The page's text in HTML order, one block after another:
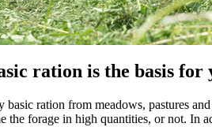
ration is the basis for
ration from meadows, pastures
the forage in high quantities, or not. In